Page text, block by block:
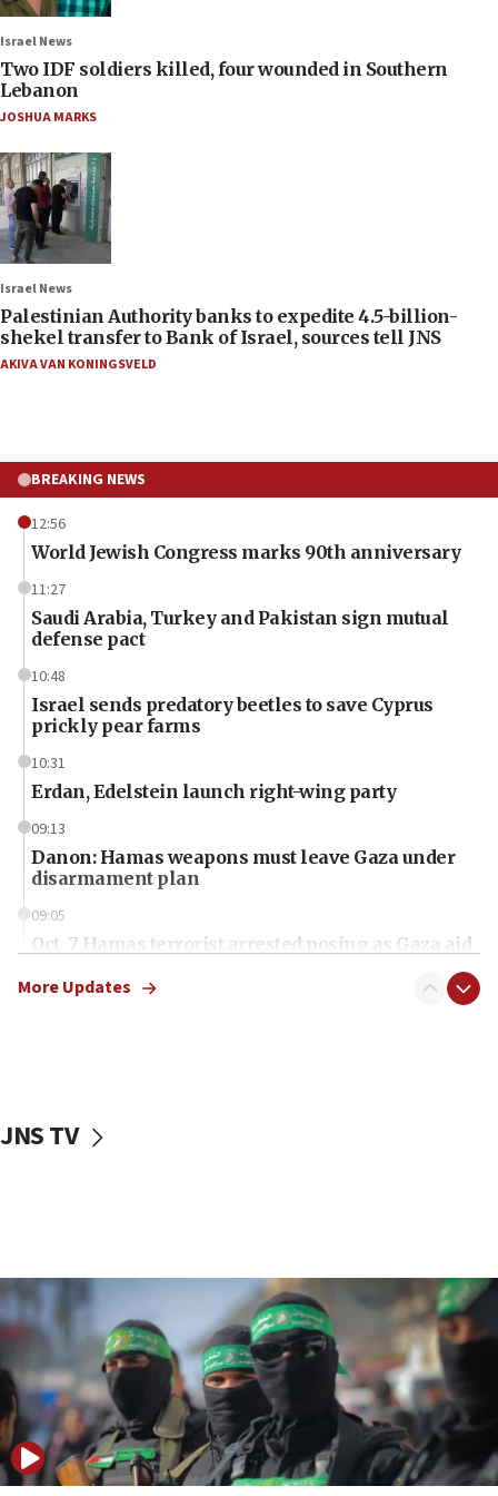
Israel News
Two IDF soldiers killed, four wounded in Southern
Lebanon
JOSHUA MARKS
Israel News
Palestinian Authority banks to expedite 4.5-billion-
shekel transfer to Bank of Israel, sources tell JNS
AKIVA VAN KONINGSVELD
BREAKING NEWS
12:56
World Jewish Congress marks 90th anniversary
11:27
Saudi Arabia, Turkey and Pakistan sign mutual
defense pact
10:48
Israel sends predatory beetles to save Cyprus
prickly pear farms
10:31
Erdan, Edelstein launch right-wing party
09:13
Danon: Hamas weapons must leave Gaza under
disarmament plan
09:05
Oct. 7 Hamas terrorist arrested posing as Gaza aid
vessels under Iran blockade
06:55
Palestinians attack Israeli civilians who
accidentally entered Jenin in Samaria
06:50
Uganda approves troop deployment to Gaza
06:25
Israel’s FM meets Colombia’s president-elect
More Updates
JNS TV